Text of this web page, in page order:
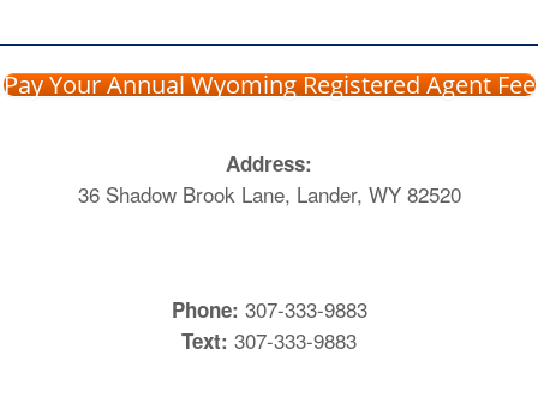
Pay Your Annual Wyoming Registered Agent Fee
Address:
36 Shadow Brook Lane, Lander, WY 82520
Phone: 307-333-9883
Text: 307-333-9883